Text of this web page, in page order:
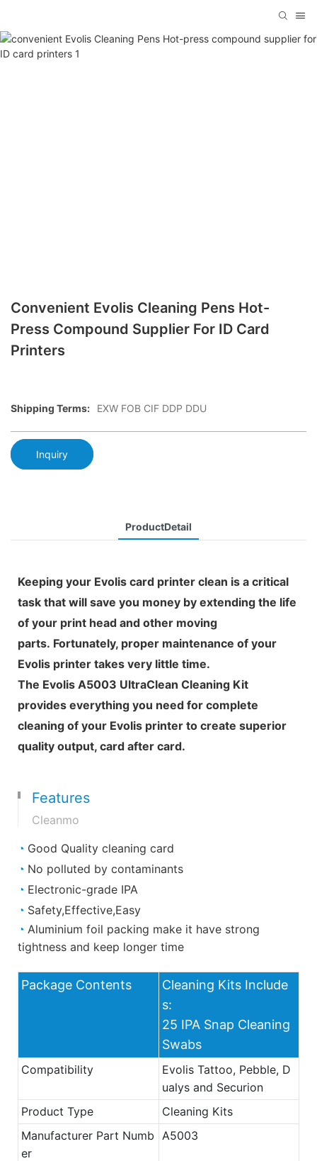
Convenient Evolis Cleaning Pens Hot-
Press Compound Supplier For ID Card
Printers
Shipping Terms: EXW FOB CIF DDP DDU
Inquiry
ProductDetail
Keeping your Evolis card printer clean is a critical
task that will save you money by extending the life
of your print head and other moving
parts. Fortunately, proper maintenance of your
Evolis printer takes very little time.
The Evolis A5003 UltraClean Cleaning Kit
provides everything you need for complete
cleaning of your Evolis printer to create superior
quality output, card after card.
Features
Cleanmo
◔ Good Quality cleaning card
◔ No polluted by contaminants
◔ Electronic-grade IPA
◔ Safety,Effective,Easy
◔ Aluminium foil packing make it have strong
tightness and keep longer time
Package Contents
Cleaning Kits Include
s:
25 IPA Snap Cleaning
Swabs
Compatibility
Evolis Tattoo, Pebble, D
ualys and Securion
Product Type
Cleaning Kits
Manufacturer Part Numb
er
A5003